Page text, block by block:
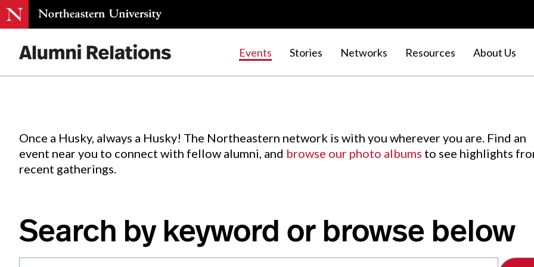
Events Stories Networks Resources About Us
Events.
Once a Husky, always a Husky! The Northeastern network is with you wherever you are. Find an
event near you to connect with fellow alumni, and browse our photo albums to see highlights
recent gatherings.
Search by keyword or browse below